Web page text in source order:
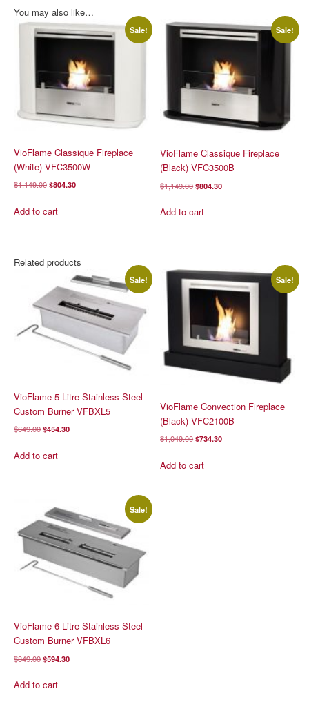
You may also like…
Sale!
VioFlame Classique Fireplace
(White) VFC3500W
$1,149.00Original
was:
$804.30Current
Add to cart
Sale!
VioFlame Classique Fireplace
(Black) VFC3500B
$1,149.00Original
was:
$804.30Current
Add to cart
Related products
Sale!
VioFlame 5 Litre Stainless Steel
Custom Burner VFBXL5
$649.00Original
was:
$454.30Current
Add to cart
Sale!
VioFlame Convection Fireplace
(Black) VFC2100B
$1,049.00Original
was:
$734.30Current
Add to cart
Sale!
VioFlame 6 Litre Stainless Steel
Custom Burner VFBXL6
$849.00Original
was:
$594.30Current
Add to cart